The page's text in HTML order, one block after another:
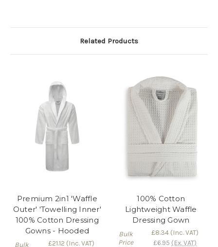
Related Products
Premium 2in1 'Waffle
Outer' 'Towelling Inner'
100% Cotton Dressing
Gowns - Hooded
Bulk £21.12 (Inc. VAT)
100% Cotton
Lightweight Waffle
Dressing Gown
Bulk
Price
£8.34 (Inc. VAT)
£6.95 (Ex. VAT)